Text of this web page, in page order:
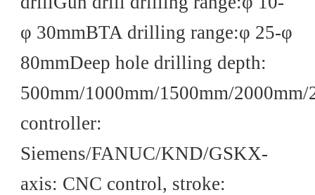
φ 30mmBTA drilling range:φ 25-φ
80mmDeep hole drilling depth:
500mm/1000mm/1500mm/
controller:
Siemens/FANUC/KND/GSKX-
axis: CNC control, stroke: